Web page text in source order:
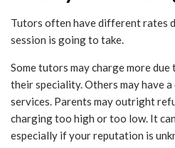
Tutors often have different rates
session is going to take.
Some tutors may charge more
their speciality. Others may have
services. Parents may outright
charging too high or too low. It
especially if your reputation is